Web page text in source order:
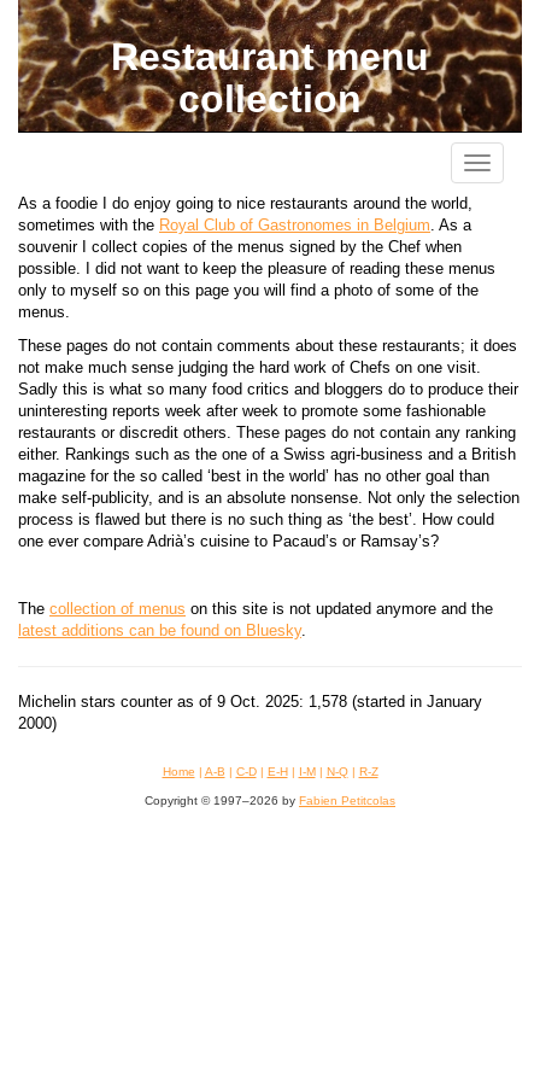
Restaurant menu
collection
Toggle
As a foodie I do enjoy going to nice restaurants around the world,
sometimes with the Royal Club of Gastronomes in Belgium. As a
souvenir I collect copies of the menus signed by the Chef when
possible. I did not want to keep the pleasure of reading these menus
only to myself so on this page you will find a photo of some of the
menus.
These pages do not contain comments about these restaurants; it does
not make much sense judging the hard work of Chefs on one visit.
Sadly this is what so many food critics and bloggers do to produce their
uninteresting reports week after week to promote some fashionable
restaurants or discredit others. These pages do not contain any ranking
either. Rankings such as the one of a Swiss agri-business and a British
magazine for the so called ‘best in the world’ has no other goal than
make self-publicity, and is an absolute nonsense. Not only the selection
process is flawed but there is no such thing as ‘the best’. How could
one ever compare Adrià’s cuisine to Pacaud’s or Ramsay’s?
The collection of menus on this site is not updated anymore and the
latest additions can be found on Bluesky.
Michelin stars counter as of 9 Oct. 2025: 1,578 (started in January
2000)
Home | A-B | C-D| E-H| I-M| N-Q| R-Z
Copyright © 1997–2026 by Fabien Petitcolas